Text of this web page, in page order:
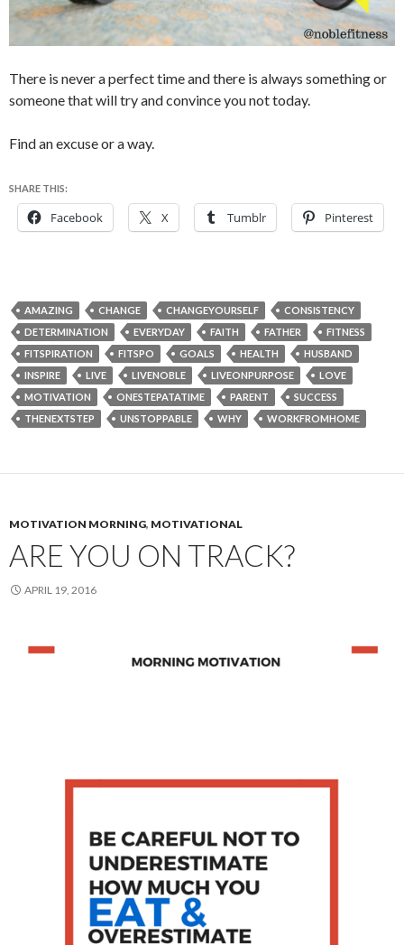
There is never a perfect time and there is always something or
someone that will try and convince you not today.
Find an excuse or a way.
SHARE THIS:
Facebook X Tumblr Pinterest
AMAZING CHANGE CHANGEYOURSELF
CONSISTENCY
DETERMINATION
EVERYDAY FAITH FATHER
FITNESS
FITSPIRATION
FITSPO GOALS HEALTH
HUSBAND
INSPIRE
LIVE LIVENOBLE LIVEONPURPOSE
LOVE
MOTIVATION
ONESTEPATATIME PARENT
SUCCESS
THENEXTSTEP
UNSTOPPABLE WHY WORKFROMHOME
MOTIVATION MORNING, MOTIVATIONAL
ARE YOU ON TRACK?
APRIL 19, 2016